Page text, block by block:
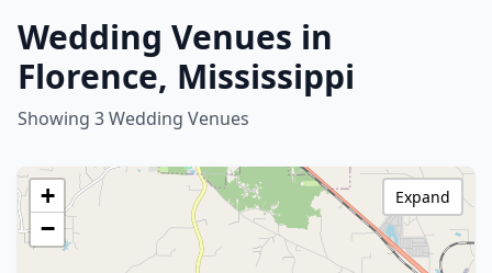
Wedding Venues in
Florence, Mississippi
Showing 3 Wedding Venues
+
−
Expand